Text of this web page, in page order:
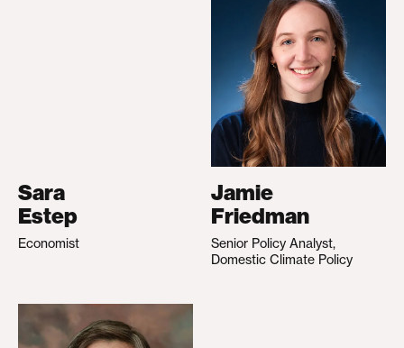
Sara
Estep
Economist
Jamie
Friedman
Senior Policy Analyst,
Domestic Climate Policy